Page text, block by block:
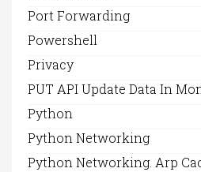
Port Forwarding
Powershell
Privacy
PUT API Update Data In
Python
Python Networking
Python Networking. Arp